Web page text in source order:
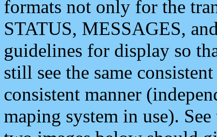
formats not only for the
STATUS, MESSAGES,
guidelines for display so
still see the same
consistent manner
maping system in use).